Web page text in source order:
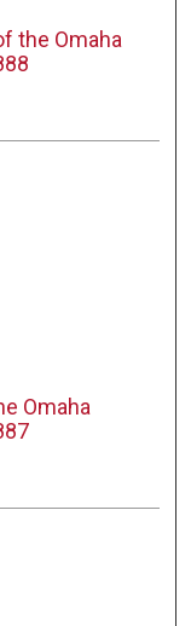
the Omaha
Omaha